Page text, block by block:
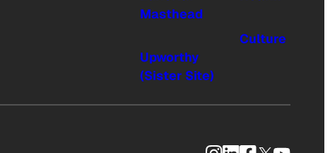
Masthead
Upworthy
(Sister Site)
Culture